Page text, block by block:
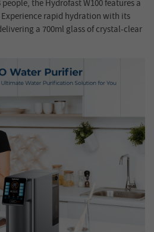
the Hydrofast W100 features a
rapid hydration with its
a 700ml glass of crystal-clear